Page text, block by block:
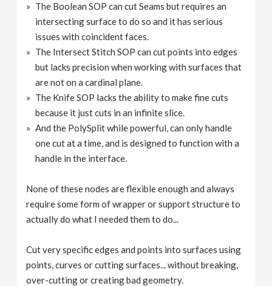
The Boolean SOP can cut Seams but requires an
intersecting surface to do so and it has serious
issues with coincident faces.
The Intersect Stitch SOP can cut points into edges
but lacks precision when working with surfaces that
are not on a cardinal plane.
The Knife SOP lacks the ability to make fine cuts
because it just cuts in an infinite slice.
And the PolySplit while powerful, can only handle
one cut at a time, and is designed to function with a
handle in the interface.
None of these nodes are flexible enough and always
require some form of wrapper or support structure to
actually do what I needed them to do...
Cut very specific edges and points into surfaces using
points, curves or cutting surfaces... without breaking,
over-cutting or creating bad geometry.